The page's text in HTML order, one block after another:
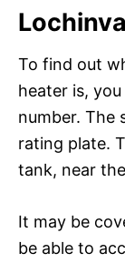
To find out
heater is,
number. The
rating plate.
tank, near
It may be
be able to